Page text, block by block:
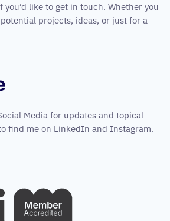
you’d like to get in touch. Whether you
projects, ideas, or just for a
Media for updates and topical
find me on LinkedIn and Instagram.